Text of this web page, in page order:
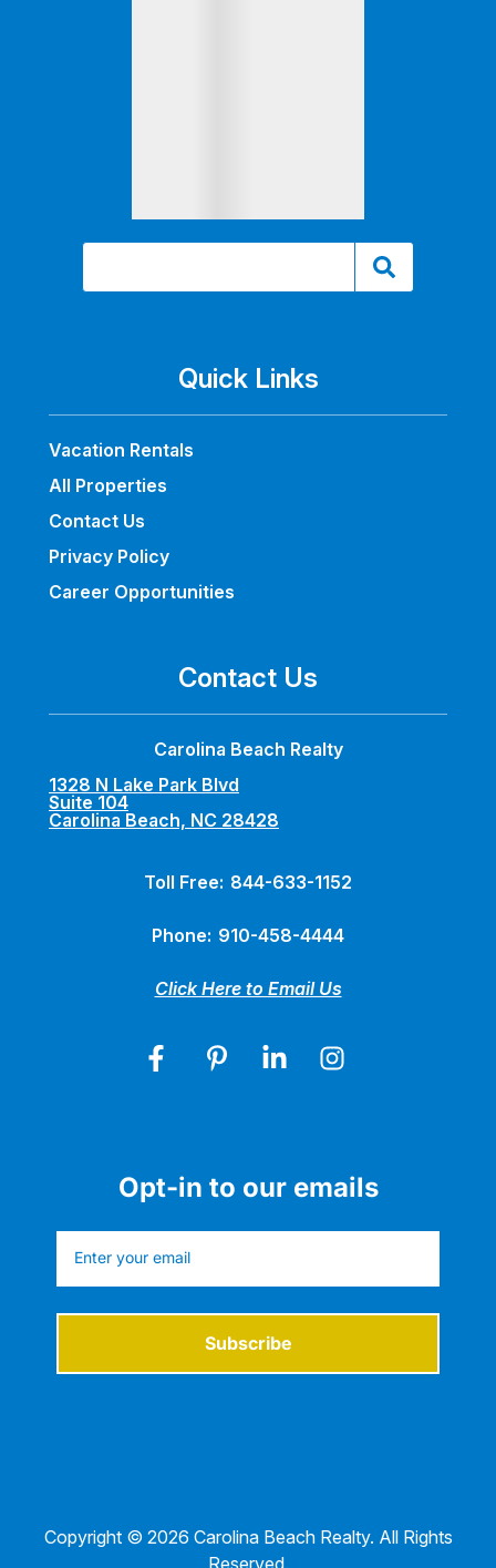
Quick Links
Vacation Rentals
All Properties
Contact Us
Privacy Policy
Career Opportunities
Contact Us
Carolina Beach Realty
1328 N Lake Park Blvd
Suite 104
Carolina Beach, NC 28428
Toll Free: 844-633-1152
Phone: 910-458-4444
Click Here to Email Us
Opt-in to our emails
Subscribe
Copyright © 2026 Carolina Beach Realty. All Rights